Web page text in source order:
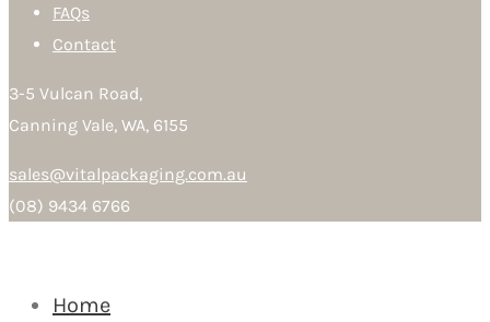
FAQs
Contact
3-5 Vulcan Road,
Canning Vale, WA, 6155
sales@vitalpackaging.com.au
(08) 9434 6766
Home